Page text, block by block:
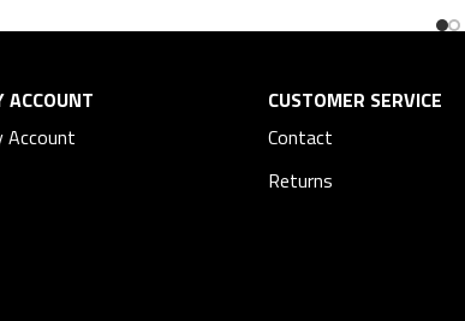
ACCOUNT
Account
CUSTOMER SERVICE
Contact
Returns